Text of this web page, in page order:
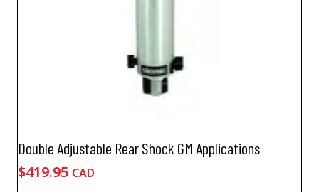
Double Adjustable Rear Shock GM Applications
$419.95 CAD